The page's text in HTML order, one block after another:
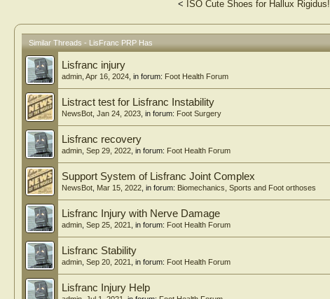
< ISO Cute Shoes for Hallux Rigidus!
Similar Threads - LisFranc PRP Has
Lisfranc injury
admin Apr 16, 2024 , in forum: Foot Health Forum
Listract test for Lisfranc Instability
NewsBot Jan 24, 2023 , in forum: Foot Surgery
Lisfranc recovery
admin Sep 29, 2022 , in forum: Foot Health Forum
Support System of Lisfranc Joint Complex
NewsBot Mar 15, 2022 , in forum: Biomechanics, Sports and Foot orthoses
Lisfranc Injury with Nerve Damage
admin Sep 25, 2021 , in forum: Foot Health Forum
Lisfranc Stability
admin Sep 20, 2021 , in forum: Foot Health Forum
Lisfranc Injury Help